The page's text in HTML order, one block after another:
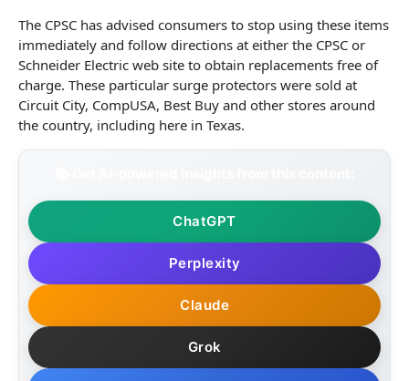
The CPSC has advised consumers to stop using these items
immediately and follow directions at either the CPSC or
Schneider Electric web site to obtain replacements free of
charge. These particular surge protectors were sold at
Circuit City, CompUSA, Best Buy and other stores around
the country, including here in Texas.
ChatGPT
Perplexity
Claude
Grok